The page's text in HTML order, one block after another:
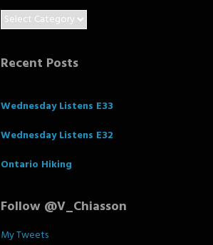
Categories
Recent Posts
Wednesday Listens E33
Wednesday Listens E32
Ontario Hiking
Follow @V_Chiasson
My Tweets